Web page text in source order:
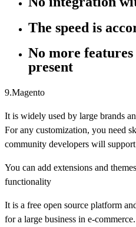
The speed is
No more
present
9.Magento
It is widely used by large brands
For any customization, you need
community developers will
You can add extensions and
functionality
It is a free open source platform
for a large business in e-commerce.